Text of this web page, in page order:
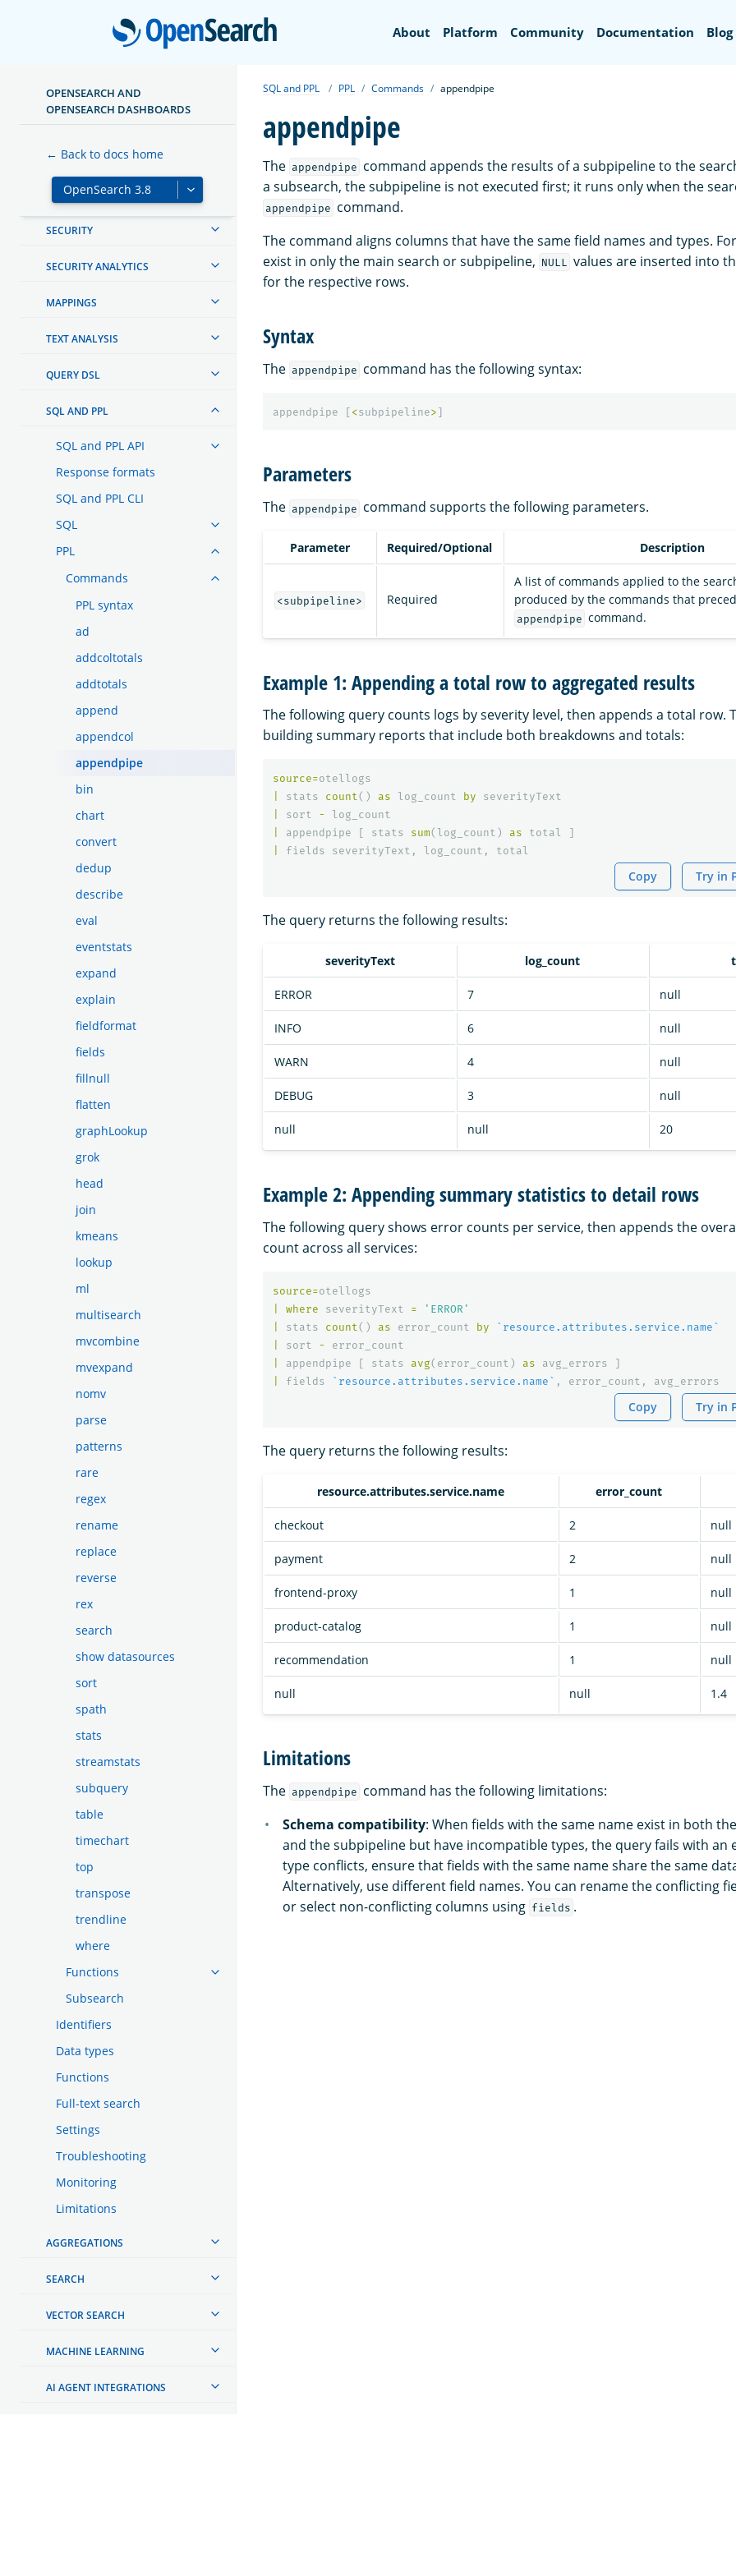
OpenSearch
About Platform Community Documentation Blog
OPENSEARCH AND
OPENSEARCH DASHBOARDS
← Back to docs home
MIGRATE OR UPGRADE
MANAGING INDEXES
INGEST PIPELINES
OPENSEARCH DASHBOARDS
SECURITY
SECURITY ANALYTICS
MAPPINGS
TEXT ANALYSIS
QUERY DSL
SQL AND PPL
SQL and PPL API
Response formats
SQL and PPL CLI
SQL
PPL
Commands
PPL syntax
ad
addcoltotals
addtotals
append
appendcol
appendpipe
bin
chart
convert
dedup
describe
eval
eventstats
expand
explain
fieldformat
fields
fillnull
flatten
graphLookup
grok
head
join
kmeans
lookup
ml
multisearch
mvcombine
mvexpand
nomv
parse
patterns
rare
regex
rename
replace
reverse
rex
search
show datasources
sort
spath
stats
streamstats
subquery
table
timechart
top
transpose
trendline
where
Functions
Subsearch
Identifiers
Data types
Functions
Full-text search
Settings
Troubleshooting
Monitoring
Limitations
AGGREGATIONS
SEARCH
VECTOR SEARCH
MACHINE LEARNING
AI AGENT INTEGRATIONS
SQL and PPL PPL Commands appendpipe
appendpipe
The appendpipe command appends the results of a subpipeline to the
a subsearch, the subpipeline is not executed first; it runs only when the
appendpipe command.
The command aligns columns that have the same field names and types.
exist in only the main search or subpipeline, NULL
values are inserted into
for the respective rows.
Syntax
The appendpipe command has the following syntax:
appendpipe [ <subpipeline> ]
Parameters
The appendpipe command supports the following parameters.
Parameter Required/Optional Description
<subpipeline> Required
A list of commands applied to the
produced by the commands that
appendpipe command.
Example 1: Appending a total row to aggregated results
The following query counts logs by severity level, then appends a total row.
building summary reports that include both breakdowns and totals:
source=otellogs
stats count() as log_count by
severityText
sort -
log_count
appendpipe [ stats sum( log_count ) as total
]
fields severityText , log_count , total
Copy Try in
The query returns the following results:
severityText log_count
ERROR 7 null
INFO 6 null
WARN 4 null
DEBUG 3 null
null null 20
Example 2: Appending summary statistics to detail rows
The following query shows error counts per service, then appends the
count across all services:
source=otellogs
where severityText =
'ERROR'
stats count () as error_count by
`resource.attributes.service.name`
sort -
error_count
appendpipe [ stats avg( error_count ) as avg_errors
]
fields `resource.attributes.service.name` , error_count , avg_errors
Copy Try in
The query returns the following results:
resource.attributes.service.name error_count
checkout 2 null
payment 2 null
frontend-proxy 1 null
product-catalog 1 null
recommendation 1 null
null null 1.4
Limitations
The appendpipe command has the following limitations:
Schema compatibility: When fields with the same name exist in both
and the subpipeline but have incompatible types, the query fails with an
type conflicts, ensure that fields with the same name share the same
Alternatively, use different field names. You can rename the conflicting
or select non-conflicting columns using fields .